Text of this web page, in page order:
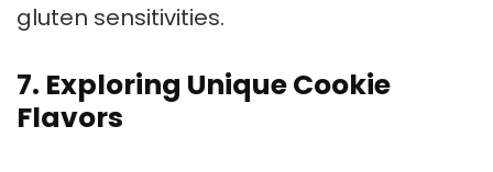
gluten sensitivities.
7. Exploring Unique Cookie
Flavors